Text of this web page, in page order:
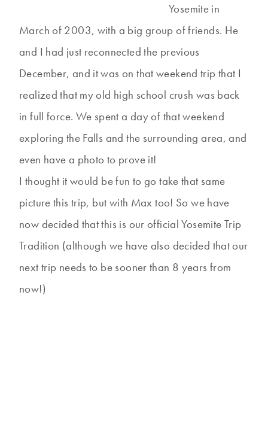
Yosemite in
March of 2003, with a big group of friends. He
and I had just reconnected the previous
December, and it was on that weekend trip that I
realized that my old high school crush was back
in full force. We spent a day of that weekend
exploring the Falls and the surrounding area, and
even have a photo to prove it!
I thought it would be fun to go take that same
picture this trip, but with Max too! So we have
now decided that this is our official Yosemite Trip
Tradition (although we have also decided that our
next trip needs to be sooner than 8 years from
now!)